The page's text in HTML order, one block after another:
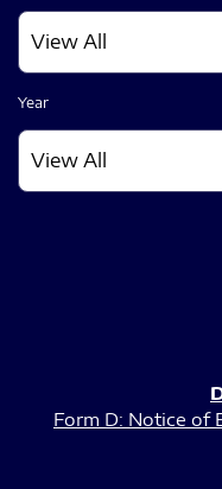
Year
Form D: Notice of